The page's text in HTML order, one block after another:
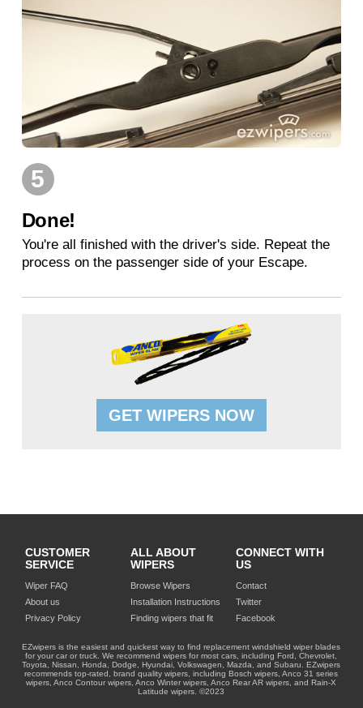
5
Done!
You're all finished with the driver's side. Repeat the
process on the passenger side of your Escape.
GET WIPERS NOW
CUSTOMER
SERVICE
Wiper FAQ
About us
Privacy Policy
ALL ABOUT
WIPERS
Browse Wipers
Installation Instructions
Finding wipers that fit
CONNECT WITH
US
Contact
Twitter
Facebook
EZwipers is the easiest and quickest way to find replacement windshield wiper blades
for your car or truck. We recommend wipers for most cars, including Ford, Chevrolet,
Toyota, Nissan, Honda, Dodge, Hyundai, Volkswagen, Mazda, and Subaru. EZwipers
recommends top-rated, brand quality wipers, including Bosch wipers, Anco 31 series
wipers, Anco Contour wipers, Anco Winter wipers, Anco Rear AR wipers, and Rain-X
Latitude wipers. ©2023